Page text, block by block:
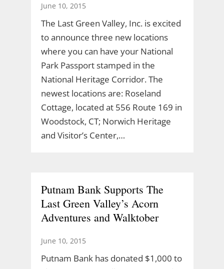
June 10, 2015
The Last Green Valley, Inc. is excited
to announce three new locations
where you can have your National
Park Passport stamped in the
National Heritage Corridor. The
newest locations are: Roseland
Cottage, located at 556 Route 169 in
Woodstock, CT; Norwich Heritage
and Visitor’s Center,…
Putnam Bank Supports The
Last Green Valley’s Acorn
Adventures and Walktober
June 10, 2015
Putnam Bank has donated $1,000 to